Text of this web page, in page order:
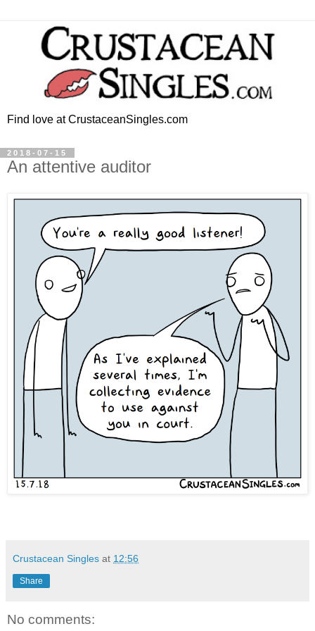
Find love at CrustaceanSingles.com
2018-07-15
An attentive auditor
Crustacean Singles at 12:56
Share
No comments: